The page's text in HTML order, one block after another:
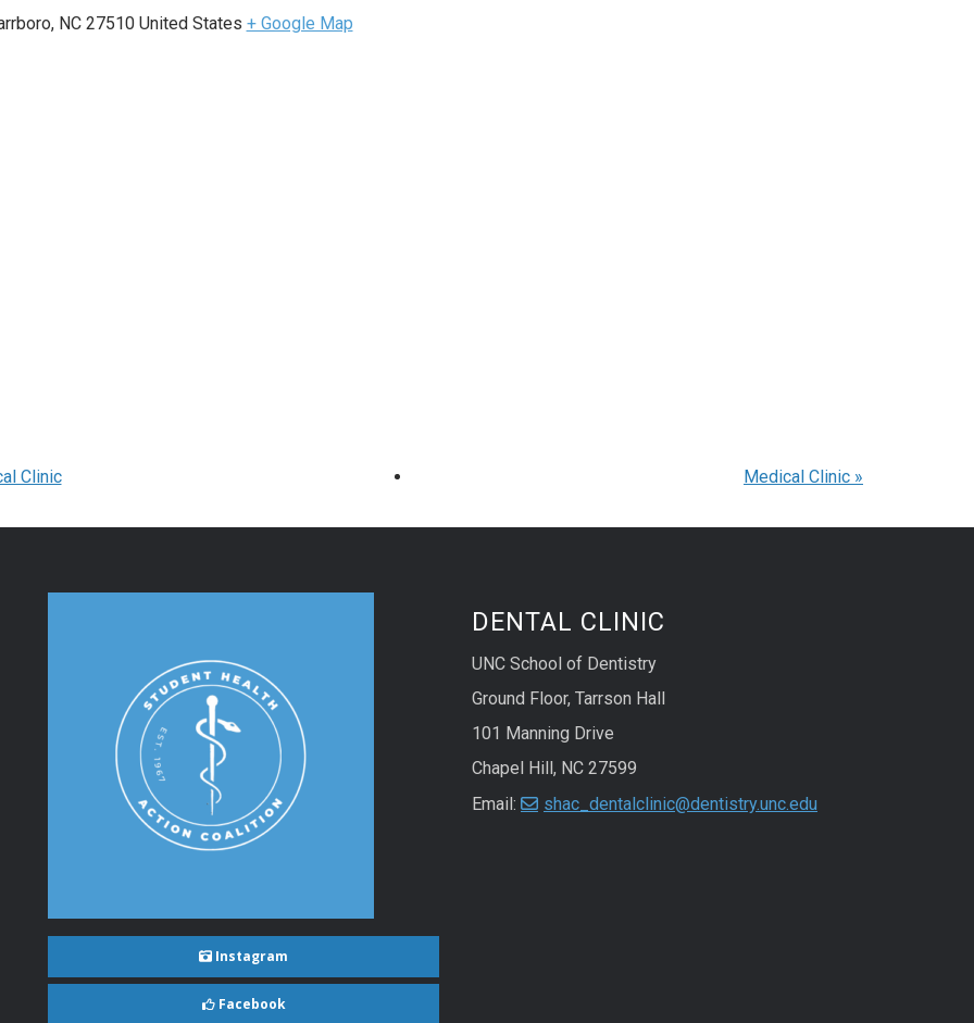
, NC 27510 United States + Google Map
Clinic Medical Clinic »
Instagram
Facebook
DENTAL CLINIC
UNC School of Dentistry
Ground Floor, Tarrson Hall
101 Manning Drive
Chapel Hill, NC 27599
Email:
shac_dentalclinic@dentistry.unc.edu